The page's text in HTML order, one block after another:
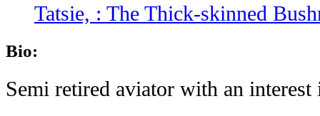
Tatsie, : The Thick-skinned
Bio:
Semi retired aviator with an